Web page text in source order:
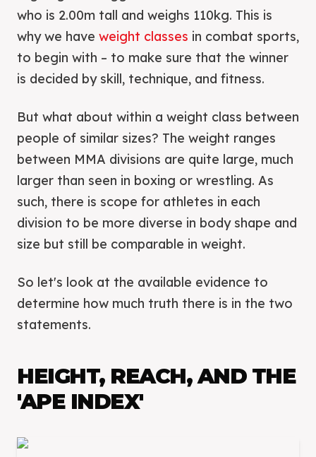
who is 2.00m tall and weighs 110kg. This is
why we have weight classes in combat sports,
to begin with – to make sure that the winner
is decided by skill, technique, and fitness.
But what about within a weight class between
people of similar sizes? The weight ranges
between MMA divisions are quite large, much
larger than seen in boxing or wrestling. As
such, there is scope for athletes in each
division to be more diverse in body shape and
size but still be comparable in weight.
So let's look at the available evidence to
determine how much truth there is in the two
statements.
HEIGHT, REACH, AND THE
'APE INDEX'